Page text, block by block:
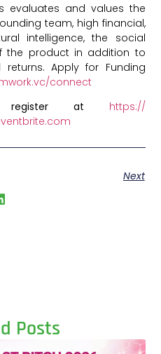
evaluates and values the
team, high financial,
intelligence, the social
the product in addition to
Apply for Funding
connect
register at https://
Next
Posts